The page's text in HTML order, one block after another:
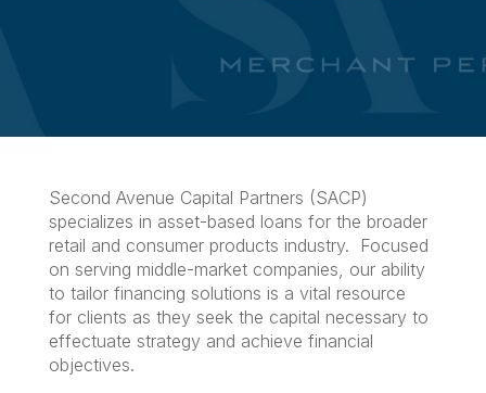
Second Avenue Capital Partners (SACP)
specializes in asset-based loans for the broader
retail and consumer products industry. Focused
on serving middle-market companies, our ability
to tailor financing solutions is a vital resource
for clients as they seek the capital necessary to
effectuate strategy and achieve financial
objectives.